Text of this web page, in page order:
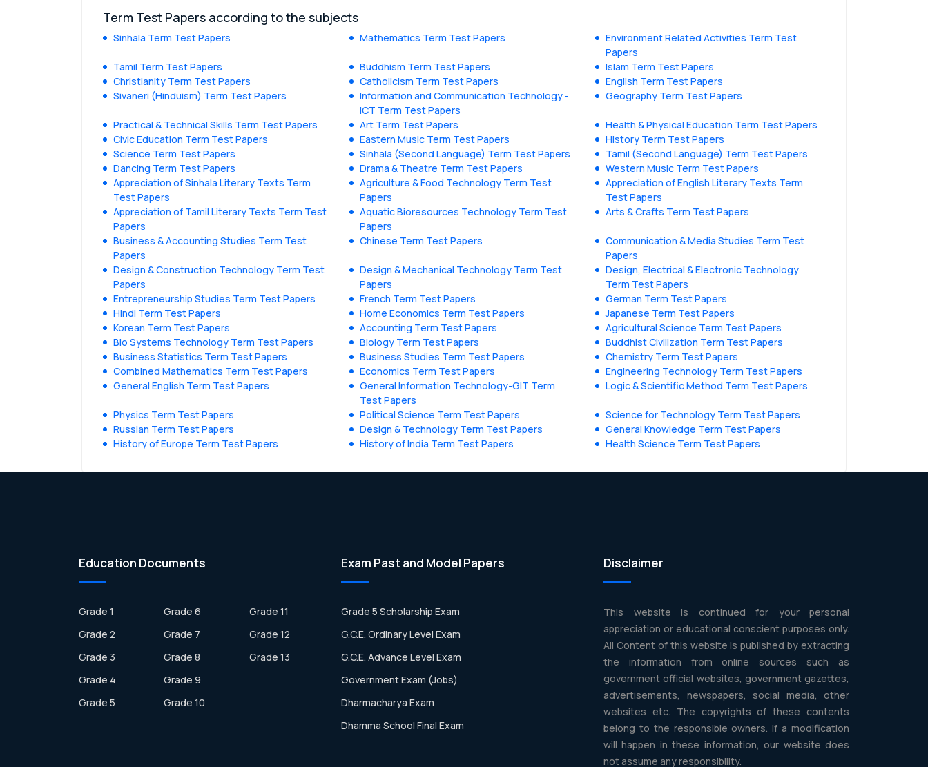
Term Test Papers according to the subjects
Sinhala Term Test Papers Mathematics Term Test Papers
Environment Related Activities Term Test
Papers
Tamil Term Test Papers
Buddhism Term Test Papers
Islam Term Test Papers
Christianity Term Test Papers
Catholicism Term Test Papers
English Term Test Papers
Sivaneri (Hinduism) Term Test Papers
Information and Communication Technology -
ICT Term Test Papers
Geography Term Test Papers
Practical & Technical Skills Term Test Papers Art Term Test Papers
Health & Physical Education Term Test Papers
Civic Education Term Test Papers
Eastern Music Term Test Papers
History Term Test Papers
Science Term Test Papers
Sinhala (Second Language) Term Test Papers
Tamil (Second Language) Term Test Papers
Dancing Term Test Papers
Drama & Theatre Term Test Papers
Western Music Term Test Papers
Appreciation of Sinhala Literary Texts Term
Test Papers
Agriculture & Food Technology Term Test
Papers
Appreciation of English Literary Texts Term
Test Papers
Appreciation of Tamil Literary Texts Term Test
Papers
Aquatic Bioresources Technology Term Test
Papers
Arts & Crafts Term Test Papers
Business & Accounting Studies Term Test
Papers
Chinese Term Test Papers
Communication & Media Studies Term Test
Papers
Design & Construction Technology Term Test
Papers
Design & Mechanical Technology Term Test
Papers
Design, Electrical & Electronic Technology
Term Test Papers
Entrepreneurship Studies Term Test Papers
French Term Test Papers
German Term Test Papers
Hindi Term Test Papers
Home Economics Term Test Papers
Japanese Term Test Papers
Korean Term Test Papers
Accounting Term Test Papers
Agricultural Science Term Test Papers
Bio Systems Technology Term Test Papers
Biology Term Test Papers
Buddhist Civilization Term Test Papers
Business Statistics Term Test Papers
Business Studies Term Test Papers
Chemistry Term Test Papers
Combined Mathematics Term Test Papers
Economics Term Test Papers
Engineering Technology Term Test Papers
General English Term Test Papers
General Information Technology-GIT Term
Test Papers
Logic & Scientific Method Term Test Papers
Physics Term Test Papers Political Science Term Test Papers
Science for Technology Term Test Papers
Russian Term Test Papers
Design & Technology Term Test Papers
General Knowledge Term Test Papers
History of Europe Term Test Papers
History of India Term Test Papers Health Science Term Test Papers
Education Documents
Grade 1
Grade 2
Grade 3
Grade 4
Grade 5
Grade 6
Grade 7
Grade 8
Grade 9
Grade 10
Grade 11
Grade 12
Grade 13
Exam Past and Model Papers
Grade 5 Scholarship Exam
G.C.E. Ordinary Level Exam
G.C.E. Advance Level Exam
Government Exam (Jobs)
Dharmacharya Exam
Dhamma School Final Exam
Disclaimer
This website is continued for your personal
appreciation or educational conscient purposes only.
All Content of this website is published by extracting
the information from online sources such as
government official websites, government gazettes,
advertisements, newspapers, social media, other
websites etc. The copyrights of these contents
belong to the responsible owners. If a modification
will happen in these information, our website does
not assume any responsibility.